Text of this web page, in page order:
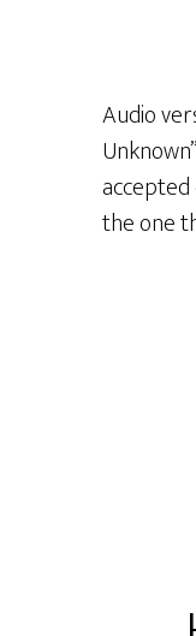
Audio
the one